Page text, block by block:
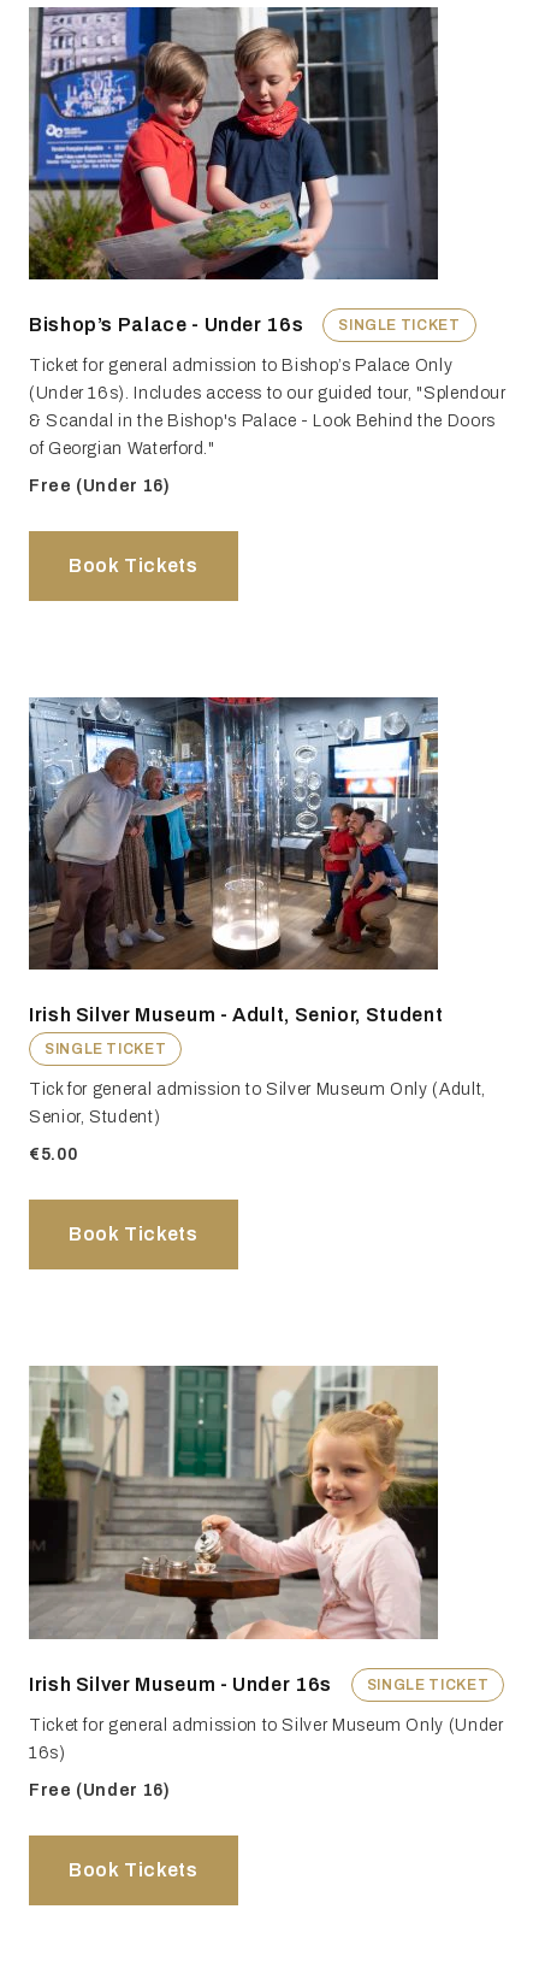
Bishop’s Palace - Under 16s SINGLE TICKET
Ticket for general admission to Bishop’s Palace Only
(Under 16s). Includes access to our guided tour, "Splendour
& Scandal in the Bishop's Palace - Look Behind the Doors
of Georgian Waterford."
Free (Under 16)
Book Tickets
Irish Silver Museum - Adult, Senior, Student
SINGLE TICKET
Tick for general admission to Silver Museum Only (Adult,
Senior, Student)
€5.00
Book Tickets
Irish Silver Museum - Under 16s SINGLE TICKET
Ticket for general admission to Silver Museum Only (Under
16s)
Free (Under 16)
Book Tickets